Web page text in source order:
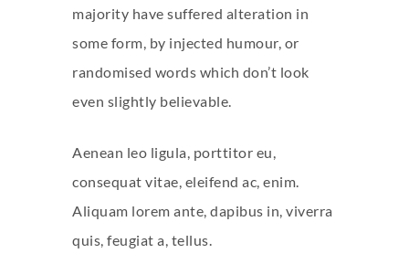
majority have suffered alteration in
some form, by injected humour, or
randomised words which don’t look
even slightly believable.
Aenean leo ligula, porttitor eu,
consequat vitae, eleifend ac, enim.
Aliquam lorem ante, dapibus in, viverra
quis, feugiat a, tellus.